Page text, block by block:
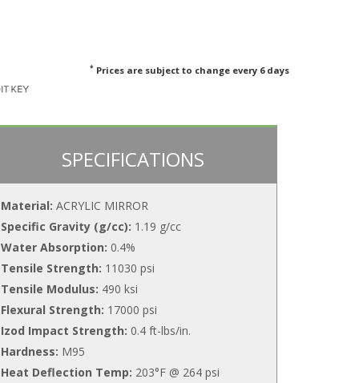
* Prices are subject to change every 6 days
SPECIFICATIONS
Material: ACRYLIC MIRROR
Specific Gravity (g/cc): 1.19 g/cc
Water Absorption: 0.4%
Tensile Strength: 11030 psi
Tensile Modulus: 490 ksi
Flexural Strength: 17000 psi
Izod Impact Strength: 0.4 ft-lbs/in.
Hardness: M95
Heat Deflection Temp: 203°F @ 264 psi